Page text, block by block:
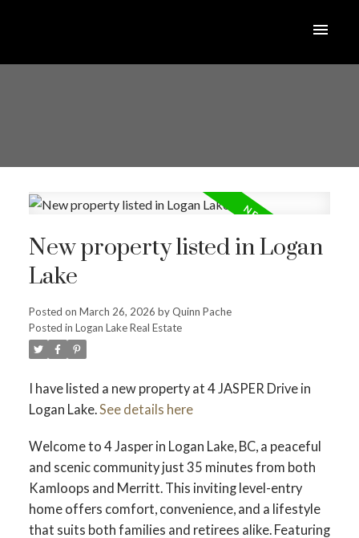
New property listed in Logan
Lake
Posted on March 26, 2026 byQuinn Pache
Posted in Logan Lake Real Estate
I have listed a new property at 4 JASPER Drive in
Logan Lake.See details here
Welcome to 4 Jasper in Logan Lake, BC, a peaceful
and scenic community just 35 minutes from both
Kamloops and Merritt. This inviting level-entry
home offers comfort, convenience, and a lifestyle
that suits both families and retirees alike. Featuring